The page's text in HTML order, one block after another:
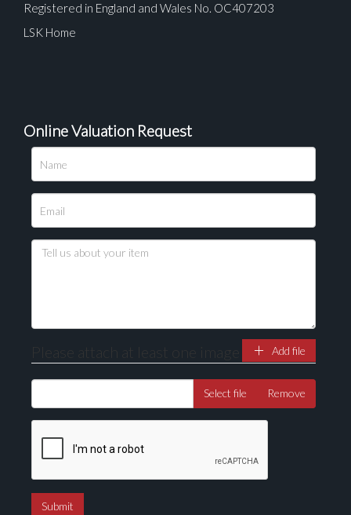
Registered in England and Wales No. OC407203
LSK Home
Online Valuation Request
Please attach at least one image Add file
Select file Remove